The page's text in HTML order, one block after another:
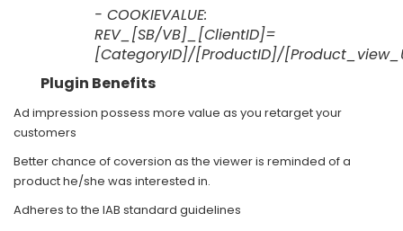
- COOKIEVALUE:
REV_[SB/VB]_[ClientID]=
[CategoryID]/[ProductID]/
Plugin Benefits
Ad impression possess more value as you retarget your
customers
Better chance of coversion as the viewer is reminded of a
product he/she was interested in.
Adheres to the IAB standard guidelines